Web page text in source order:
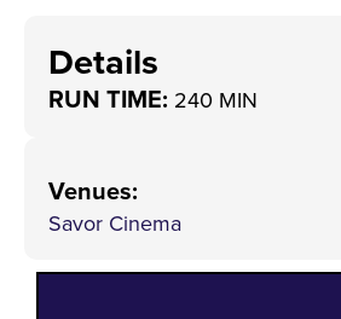
Details
RUN TIME: 240 MIN
Venues:
Savor Cinema